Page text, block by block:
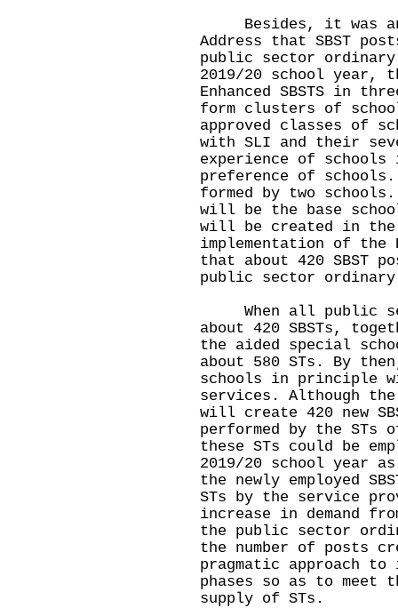
Besides, it was
Address that SBST
public sector
2019/20 school year,
Enhanced SBSTS in
form clusters of
approved classes of
with SLI and their
experience of schools
preference of
formed by two
will be the base
will be created in the
implementation of the
that about 420 SBST
public sector
When all public
about 420 SBSTs,
the aided special
about 580 STs. By
schools in principle
services. Although
will create 420 new
performed by the STs
these STs could be
2019/20 school year
the newly employed
STs by the service
increase in demand
the public sector
the number of posts
pragmatic approach to
phases so as to meet
supply of STs.